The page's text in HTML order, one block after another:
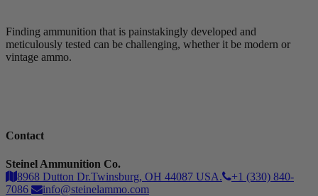
Finding ammunition that is painstakingly developed and
meticulously tested can be challenging, whether it be modern or
vintage ammo.
Contact
Steinel Ammunition Co.
8968 Dutton Dr.Twinsburg, OH 44087 USA.
+1 (330) 840-
7086
info@steinelammo.com